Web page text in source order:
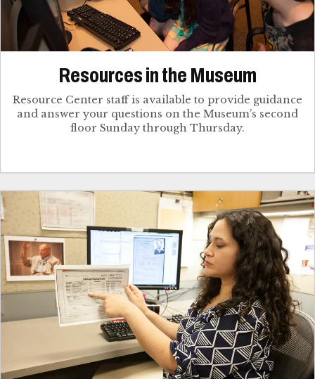
Resources in the Museum
Resource Center staff is available to provide guidance
and answer your questions on the Museum’s second
floor Sunday through Thursday.